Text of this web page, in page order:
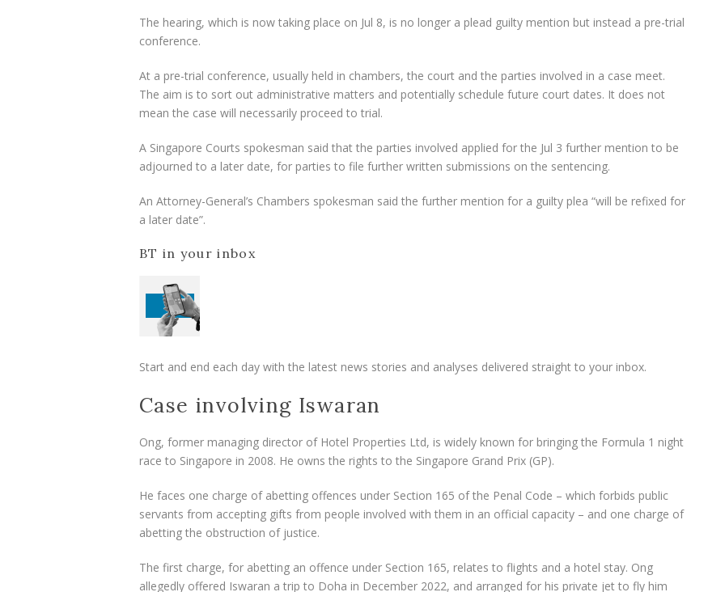
The hearing, which is now taking place on Jul 8, is no longer a plead guilty mention but instead a pre-trial
conference.
At a pre-trial conference, usually held in chambers, the court and the parties involved in a case meet.
The aim is to sort out administrative matters and potentially schedule future court dates. It does not
mean the case will necessarily proceed to trial.
A Singapore Courts spokesman said that the parties involved applied for the Jul 3 further mention to be
adjourned to a later date, for parties to file further written submissions on the sentencing.
An Attorney-General’s Chambers spokesman said the further mention for a guilty plea “will be refixed for
a later date”.
BT in your inbox
Start and end each day with the latest news stories and analyses delivered straight to your inbox.
Case involving Iswaran
Ong, former managing director of Hotel Properties Ltd, is widely known for bringing the Formula 1 night
race to Singapore in 2008. He owns the rights to the Singapore Grand Prix (GP).
He faces one charge of abetting offences under Section 165 of the Penal Code – which forbids public
servants from accepting gifts from people involved with them in an official capacity – and one charge of
abetting the obstruction of justice.
The first charge, for abetting an offence under Section 165, relates to flights and a hotel stay. Ong
allegedly offered Iswaran a trip to Doha in December 2022, and arranged for his private jet to fly him